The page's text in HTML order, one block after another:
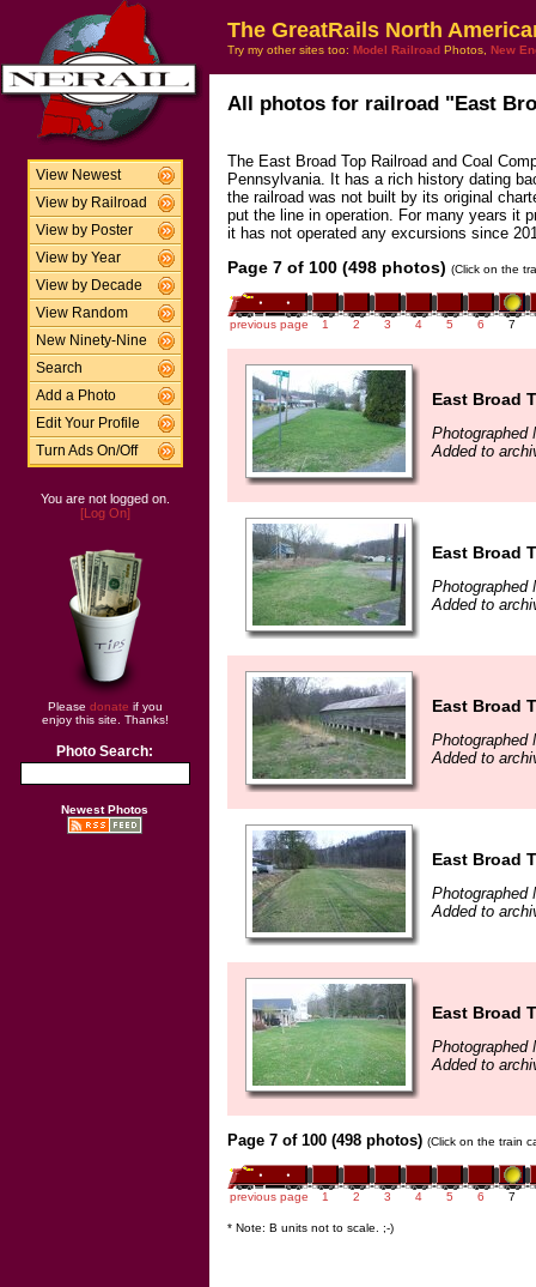
View Newest
View by Railroad
View by Poster
View by Year
View by Decade
View Random
New Ninety-Nine
Search
Add a Photo
Edit Your Profile
Turn Ads On/Off
You are not logged on.
[Log On]
Please donate if you
enjoy this site. Thanks!
Photo Search:
Newest Photos
The GreatRails North
Try my other sites too: Model Railroad Photos, New
All photos for railroad "East
The East Broad Top Railroad and Coal
Pennsylvania. It has a rich history dating
the railroad was not built by its original
put the line in operation. For many years it
it has not operated any excursions since
Page 7 of 100 (498 photos) (Click on the
previous page 1 2 3 4 5 6 7
East Broad
Photographed
Added to
East Broad
Photographed
Added to
East Broad
Photographed
Added to
East Broad
Photographed
Added to
East Broad
Photographed
Added to
Page 7 of 100 (498 photos) (Click on the train
previous page 1 2 3 4 5 6 7
* Note: B units not to scale. ;-)